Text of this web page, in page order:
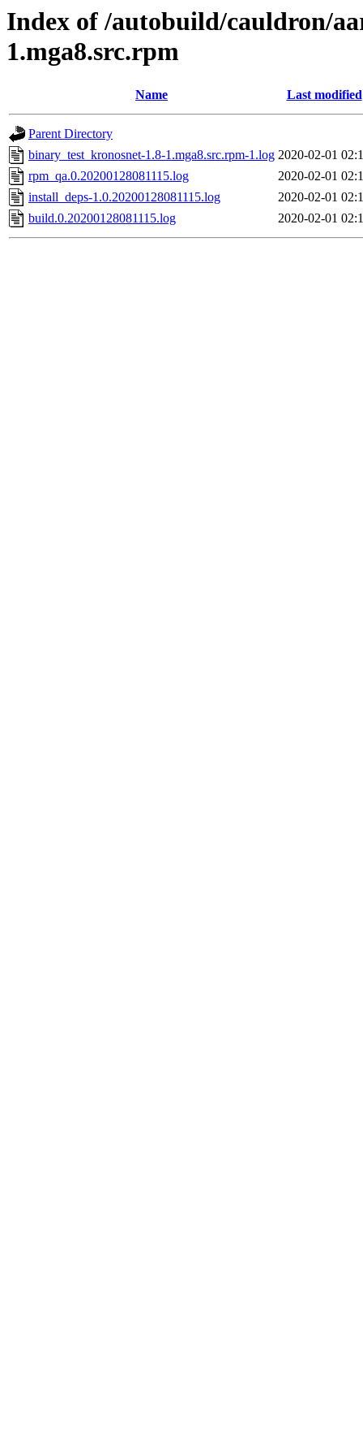
Index of /autobuild/cauldron/
1.mga8.src.rpm
Name Last modified
Parent Directory
binary_test_kronosnet-1.8-1.mga8.src.rpm-1.log 2020-02-01
rpm_qa.0.20200128081115.log
2020-02-01
install_deps-1.0.20200128081115.log
2020-02-01
build.0.20200128081115.log
2020-02-01